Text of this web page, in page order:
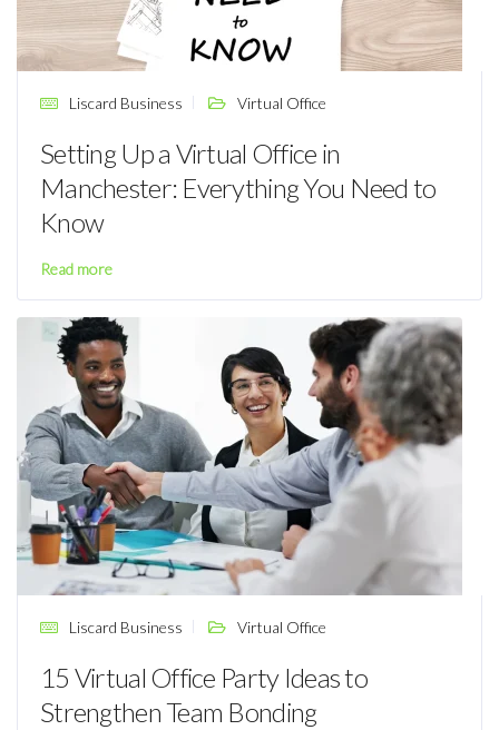
Liscard Business Virtual Office
Setting Up a Virtual Office in
Manchester: Everything You Need to
Know
Read more
Liscard Business Virtual Office
15 Virtual Office Party Ideas to
Strengthen Team Bonding